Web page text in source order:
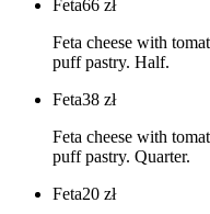
Feta66 zł
Feta cheese with
puff pastry. Half.
Feta38 zł
Feta cheese with
puff pastry. Quarter.
Feta20 zł